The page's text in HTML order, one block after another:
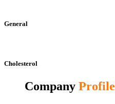
General
Cholesterol
Company Profile